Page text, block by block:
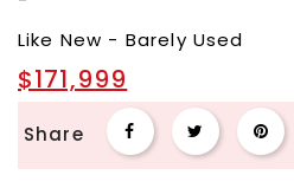
Like New - Barely Used
$171,999
Share